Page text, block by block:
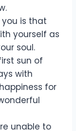
you is that
yourself as
soul.
sun of
with
for
unable to